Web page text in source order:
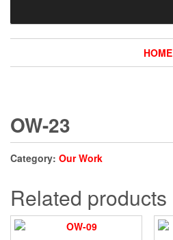
HOME
OW-23
Category: Our Work
Related products